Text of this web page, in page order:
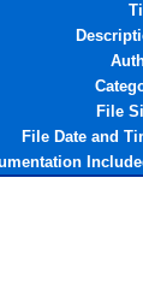
File
File Date and